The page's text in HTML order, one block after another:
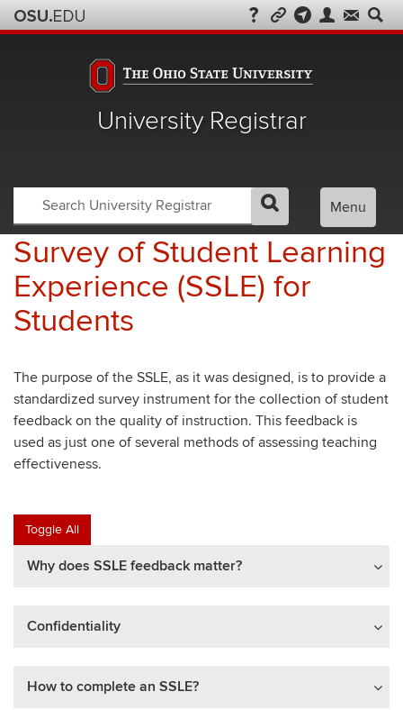
University Registrar
Search
Search
OSU
Registrar
Search
Menu
Survey of Student Learning
Experience (SSLE) for
Students
The purpose of the SSLE, as it was designed, is to provide a
standardized survey instrument for the collection of student
feedback on the quality of instruction. This feedback is
used as just one of several methods of assessing teaching
effectiveness.
Toggle All
Why does SSLE feedback matter?
Confidentiality
How to complete an SSLE?